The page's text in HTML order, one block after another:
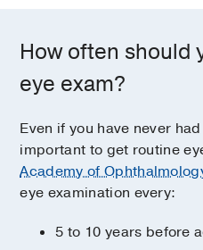
How often should
eye exam?
Even if you have never
important to get routine
Academy of
eye examination every:
5 to 10 years before